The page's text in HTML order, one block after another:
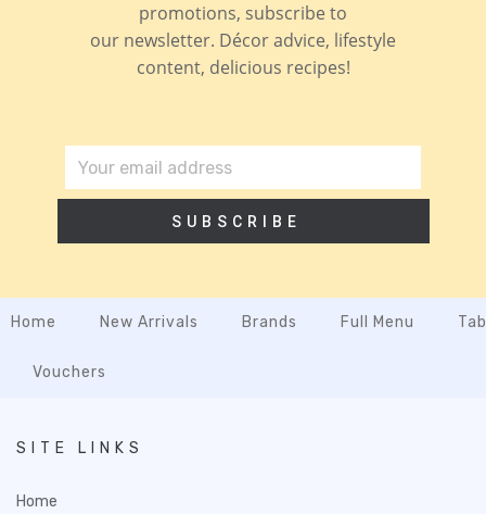
promotions, subscribe to
our newsletter. Décor advice, lifestyle
content, delicious recipes!
SUBSCRIBE
Home New Arrivals Brands Full Menu
Vouchers
SITE LINKS
Home